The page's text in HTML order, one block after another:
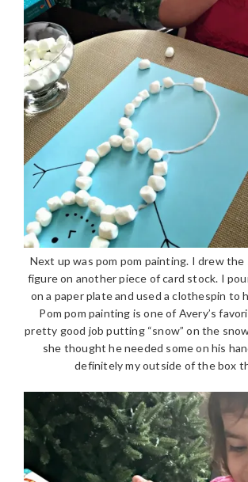
Next up was pom pom painting. I drew the
figure on another piece of card stock. I
on a paper plate and used a clothespin to
Pom pom painting is one of Avery’s
pretty good job putting “snow” on the
she thought he needed some on his
definitely my outside of the box